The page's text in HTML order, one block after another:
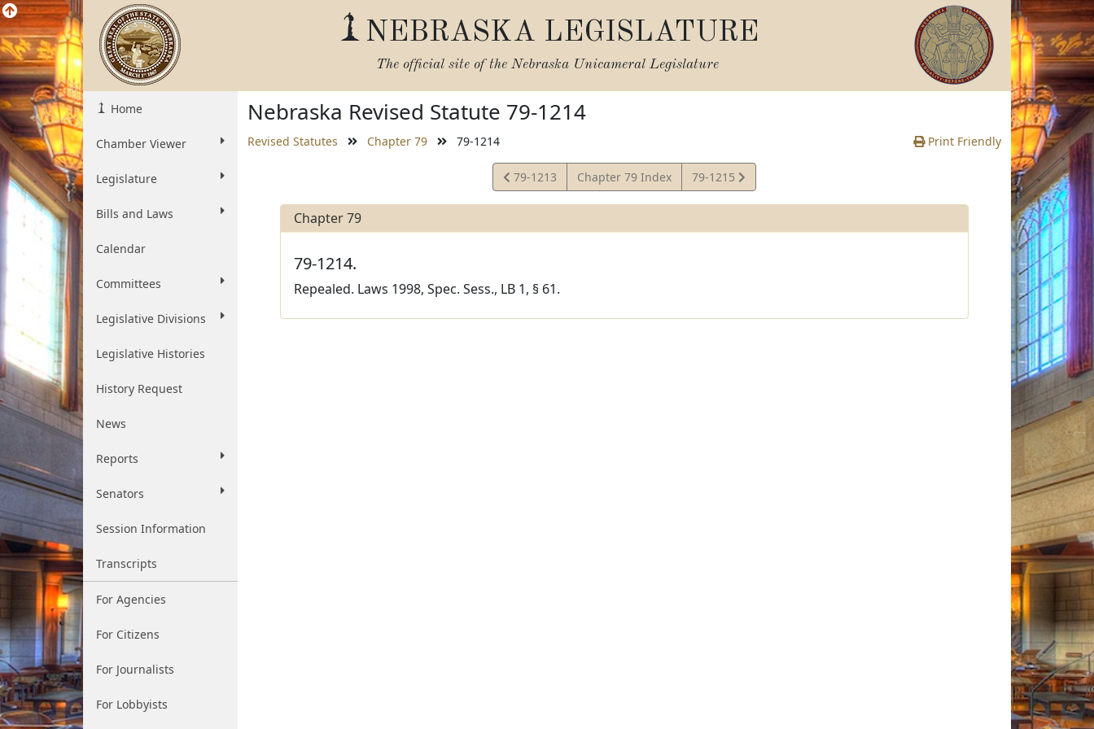
NEBRASKA LEGISLATURE
The official site of the Nebraska Unicameral Legislature
Home
Chamber Viewer
Legislature
Bills and Laws
Calendar
Committees
Legislative Divisions
Legislative Histories
History Request
News
Reports
Senators
Session Information
Transcripts
For Agencies
For Citizens
For Journalists
For Lobbyists
Nebraska Revised Statute 79-1214
Revised Statutes Chapter 79 79-1214 Print Friendly
View
Statute
79-1213 Chapter 79 Index
View
Statute
79-1215
Chapter 79
79-1214.
Repealed. Laws 1998, Spec. Sess., LB 1, § 61.